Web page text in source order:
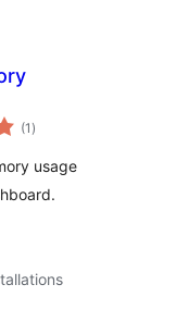
(1 total
ratings
)
usage